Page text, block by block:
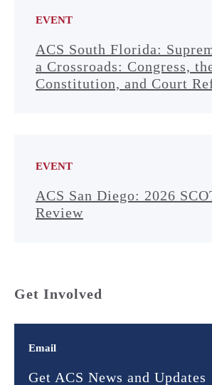
EVENT
ACS South Florida:
a Crossroads: Congress,
Constitution, and Court
EVENT
ACS San Diego: 2026
Review
Get Involved
Email
Get ACS News and Updates